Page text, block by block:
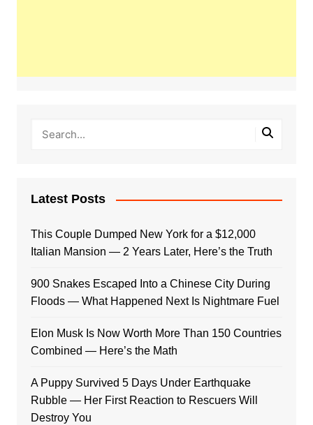
Latest Posts
This Couple Dumped New York for a $12,000
Italian Mansion — 2 Years Later, Here’s the Truth
900 Snakes Escaped Into a Chinese City During
Floods — What Happened Next Is Nightmare Fuel
Elon Musk Is Now Worth More Than 150 Countries
Combined — Here’s the Math
A Puppy Survived 5 Days Under Earthquake
Rubble — Her First Reaction to Rescuers Will
Destroy You